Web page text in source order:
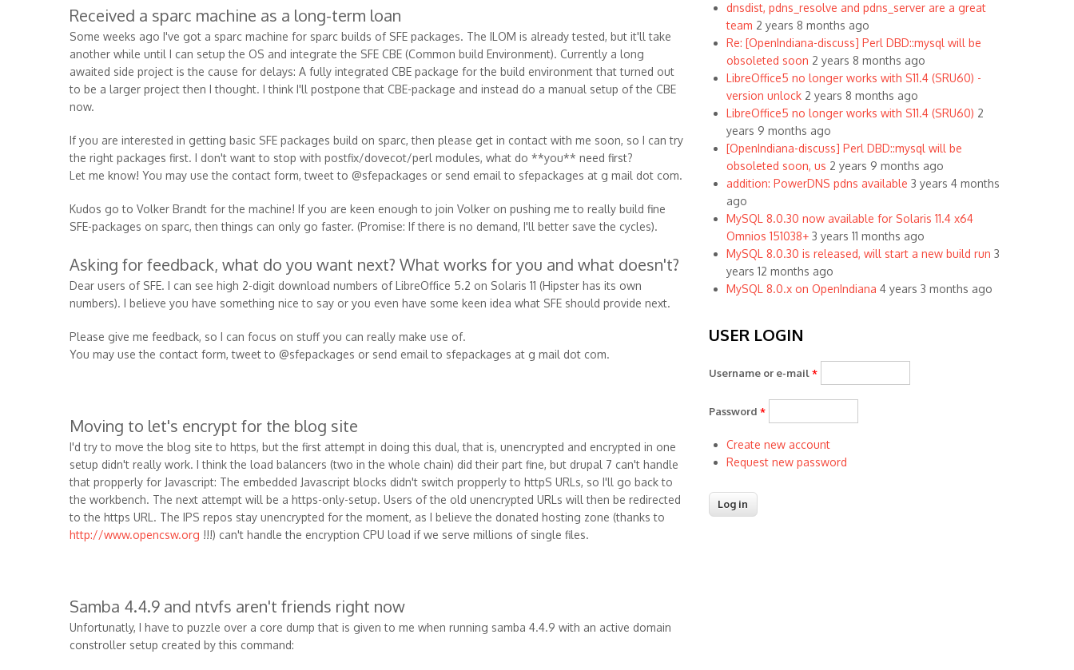
Received a sparc machine as a long-term loan
Some weeks ago I've got a sparc machine for sparc builds of SFE packages. The ILOM is already tested, but it'll take
another while until I can setup the OS and integrate the SFE CBE (Common build Environment). Currently a long
awaited side project is the cause for delays: A fully integrated CBE package for the build environment that turned out
to be a larger project then I thought. I think I'll postpone that CBE-package and instead do a manual setup of the CBE
now.
If you are interested in getting basic SFE packages build on sparc, then please get in contact with me soon, so I can try
the right packages first. I don't want to stop with postfix/dovecot/perl modules, what do **you** need first?
Let me know! You may use the contact form, tweet to @sfepackages or send email to sfepackages at g mail dot com.
Kudos go to Volker Brandt for the machine! If you are keen enough to join Volker on pushing me to really build fine
SFE-packages on sparc, then things can only go faster. (Promise: If there is no demand, I'll better save the cycles).
Asking for feedback, what do you want next? What works for you and what doesn't?
Dear users of SFE. I can see high 2-digit download numbers of LibreOffice 5.2 on Solaris 11 (Hipster has its own
numbers). I believe you have something nice to say or you even have some keen idea what SFE should provide next.
Please give me feedback, so I can focus on stuff you can really make use of.
You may use the contact form, tweet to @sfepackages or send email to sfepackages at g mail dot com.
Moving to let's encrypt for the blog site
I'd try to move the blog site to https, but the first attempt in doing this dual, that is, unencrypted and encrypted in one
setup didn't really work. I think the load balancers (two in the whole chain) did their part fine, but drupal 7 can't handle
that propperly for Javascript: The embedded Javascript blocks didn't switch propperly to httpS URLs, so I'll go back to
the workbench. The next attempt will be a https-only-setup. Users of the old unencrypted URLs will then be redirected
to the https URL. The IPS repos stay unencrypted for the moment, as I believe the donated hosting zone (thanks to
http://www.opencsw.org !!!) can't handle the encryption CPU load if we serve millions of single files.
Samba 4.4.9 and ntvfs aren't friends right now
Unfortunatly, I have to puzzle over a core dump that is given to me when running samba 4.4.9 with an active domain
constroller setup created by this command:
dnsdist, pdns_resolve and pdns_server are a great
team 2 years 8 months ago
Re: [OpenIndiana-discuss] Perl DBD::mysql will be
obsoleted soon 2 years 8 months ago
LibreOffice5 no longer works with S11.4 (SRU60) -
version unlock 2 years 8 months ago
LibreOffice5 no longer works with S11.4 (SRU60) 2
years 9 months ago
[OpenIndiana-discuss] Perl DBD::mysql will be
obsoleted soon, us 2 years 9 months ago
addition: PowerDNS pdns available 3 years 4 months
ago
MySQL 8.0.30 now available for Solaris 11.4 x64
Omnios 151038+ 3 years 11 months ago
MySQL 8.0.30 is released, will start a new build run 3
years 12 months ago
MySQL 8.0.x on OpenIndiana 4 years 3 months ago
USER LOGIN
Username or e-mail *
Password *
Create new account
Request new password